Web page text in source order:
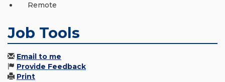
Remote
Job Tools
Email to me
Provide Feedback
Print